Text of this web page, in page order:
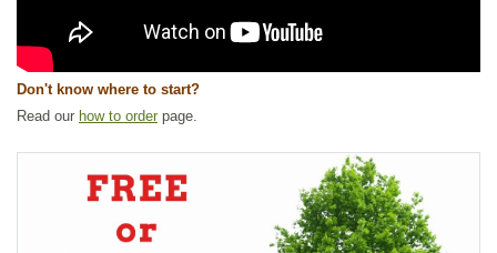
Don't know where to start?
Read our how to order page.